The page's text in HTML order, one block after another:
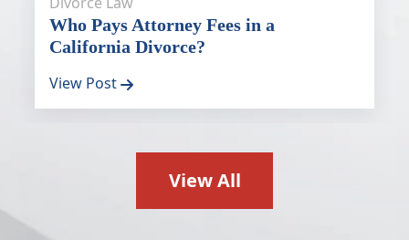
Who Pays Attorney Fees in a
California Divorce?
View Post
View All